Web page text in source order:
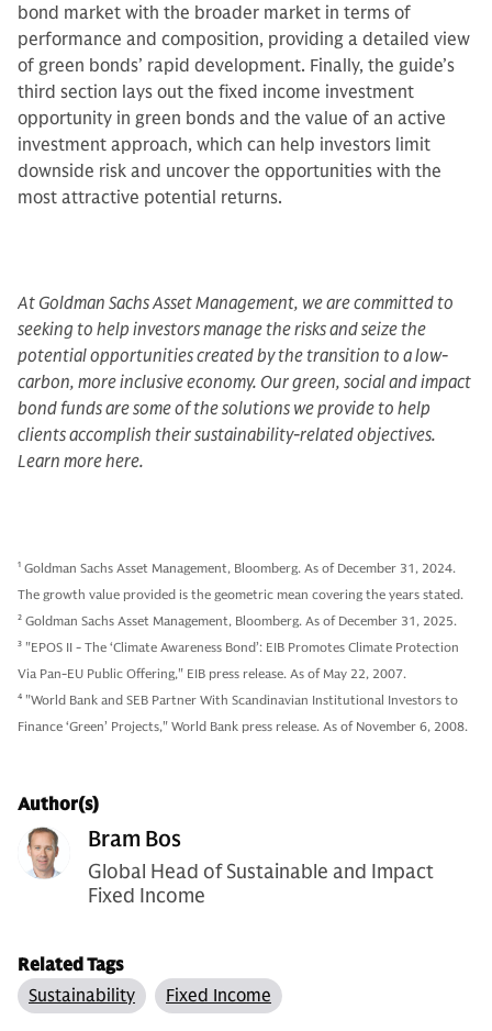
bond market with the broader market in terms of
performance and composition, providing a detailed view
of green bonds’ rapid development. Finally, the guide’s
third section lays out the fixed income investment
opportunity in green bonds and the value of an active
investment approach, which can help investors limit
downside risk and uncover the opportunities with the
most attractive potential returns.
At Goldman Sachs Asset Management, we are committed to
seeking to help investors manage the risks and seize the
potential opportunities created by the transition to a low-
carbon, more inclusive economy. Our green, social and impact
bond funds are some of the solutions we provide to help
clients accomplish their sustainability-related objectives.
Learn more here.
1 Goldman Sachs Asset Management, Bloomberg. As of December 31, 2024.
The growth value provided is the geometric mean covering the years stated.
2 Goldman Sachs Asset Management, Bloomberg. As of December 31, 2025.
3 "EPOS II - The ‘Climate Awareness Bond’: EIB Promotes Climate Protection
Via Pan-EU Public Offering," EIB press release. As of May 22, 2007.
4 "World Bank and SEB Partner With Scandinavian Institutional Investors to
Finance ‘Green’ Projects," World Bank press release. As of November 6, 2008.
Author(s)
Bram Bos
Global Head of Sustainable and Impact
Fixed Income
Related Tags
Sustainability
Fixed Income